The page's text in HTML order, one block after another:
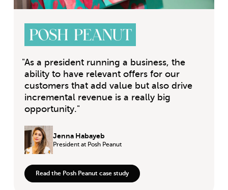
"As a president running a business, the
ability to have relevant offers for our
customers that add value but also drive
incremental revenue is a really big
opportunity."
Jenna Habayeb
President at Posh Peanut
Read the Posh Peanut case study